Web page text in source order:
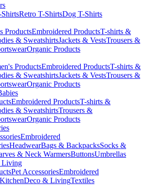
Retro T-ShirtsDog T-Shirts
ProductsEmbroidered ProductsT-shirts &
& SweatshirtsJackets & VestsTrousers &
Organic Products
ProductsEmbroidered ProductsT-shirts &
& SweatshirtsJackets & VestsTrousers &
Organic Products
Embroidered ProductsT-shirts &
& SweatshirtsTrousers &
Organic Products
Embroidered
HeadwearBags & BackpacksSocks &
& Neck WarmersButtonsUmbrellas
Living
Pet AccessoriesEmbroidered
KitchenDeco & LivingTextiles